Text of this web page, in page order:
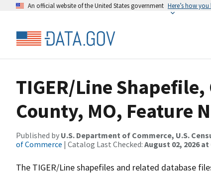
An official website of the United States government Here’s how
TIGER/Line
County, MO, Feature
Published by U.S. Department of Commerce, U.S.
of Commerce | Catalog Last Checked: August 02, 2026 at
The TIGER/Line shapefiles and related database